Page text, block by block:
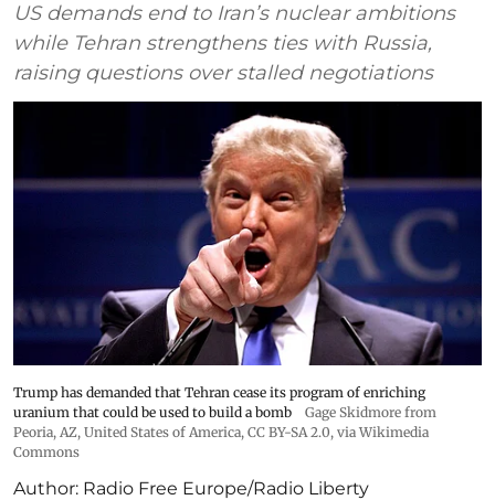
US demands end to Iran’s nuclear ambitions
while Tehran strengthens ties with Russia,
raising questions over stalled negotiations
Trump has demanded that Tehran cease its program of enriching
uranium that could be used to build a bomb
Gage Skidmore from
Peoria, AZ, United States of America, CC BY-SA 2.0, via Wikimedia
Commons
Author: Radio Free Europe/Radio Liberty